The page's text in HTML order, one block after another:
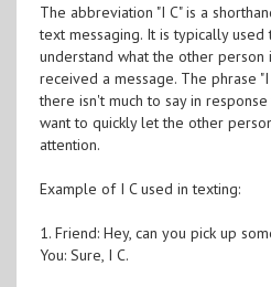
The abbreviation "I C" is a
text messaging. It is typically
understand what the other person
received a message. The phrase
there isn't much to say in
want to quickly let the other
attention.
Example of I C used in texting:
1. Friend: Hey, can you pick up
You: Sure, I C.